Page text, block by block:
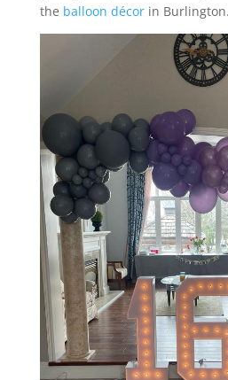
the balloon décorin Burlington.